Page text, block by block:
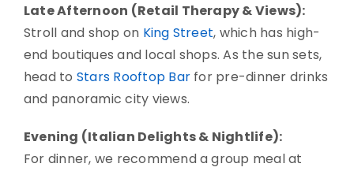
Late Afternoon (Retail Therapy & Views):
Stroll and shop on King Street, which has high-
end boutiques and local shops. As the sun sets,
head to Stars Rooftop Bar for pre-dinner drinks
and panoramic city views.
Evening (Italian Delights & Nightlife):
For dinner, we recommend a group meal at